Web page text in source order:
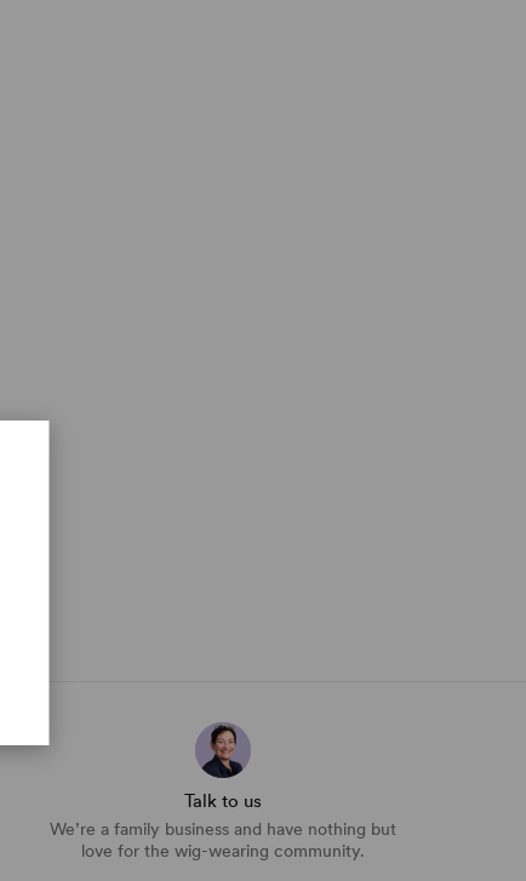
Talk to us
We’re a family business and have nothing but
love for the wig-wearing community.